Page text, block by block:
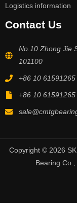
Logistics information
Contact Us
No.10 Zhong Jie
101100
+86 10 61591265
+86 10 61591265
Copyright © 2026
Bearing